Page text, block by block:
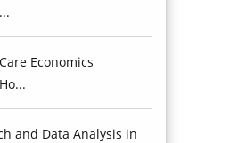
Economics
and Data Analysis in